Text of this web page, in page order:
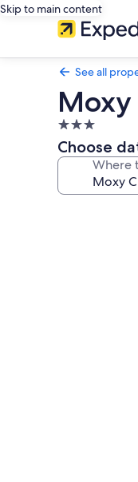
Skip to main content
See all
3.0
star
property
Choose
Where